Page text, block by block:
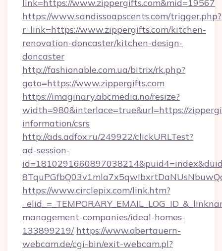
link=https://www.zippergifts.com&mid=19567
https://www.sandissoapscents.com/trigger.php?
r_link=https://www.zippergifts.com/kitchen-
renovation-doncaster/kitchen-design-
doncaster
http://fashionable.com.ua/bitrix/rk.php?
goto=https://www.zippergifts.com
https://imaginary.abcmedia.no/resize?
width=980&interlace=true&url=https://
information/csrs
http://ads.adfox.ru/249922/clickURLTest?
ad-session-
https://www.circlepix.com/link.htm?
management-companies/ideal-homes-
133899219/ https://www.obertauern-
webcam.de/cgi-bin/exit-webcam.pl?